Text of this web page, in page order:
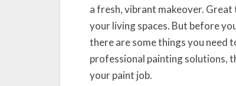
a fresh, vibrant makeover.
your living spaces. But before
there are some things you need
professional painting solutions,
your paint job.